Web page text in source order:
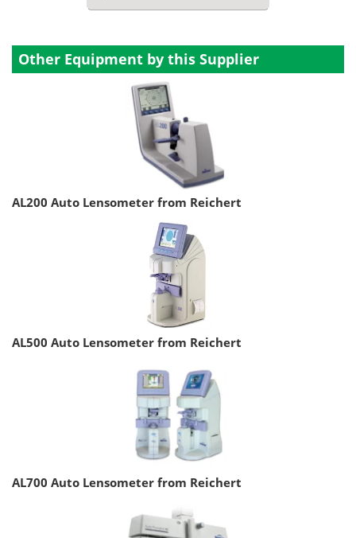
Other Equipment by this Supplier
AL200 Auto Lensometer from Reichert
AL500 Auto Lensometer from Reichert
AL700 Auto Lensometer from Reichert